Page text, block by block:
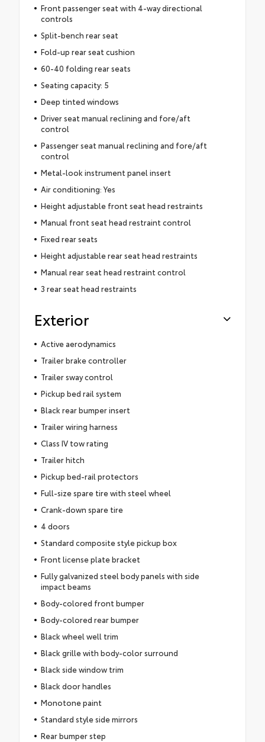
Front passenger seat with 4-way directional
controls
Split-bench rear seat
Fold-up rear seat cushion
60-40 folding rear seats
Seating capacity: 5
Deep tinted windows
Driver seat manual reclining and fore/aft
control
Passenger seat manual reclining and fore/aft
control
Metal-look instrument panel insert
Air conditioning: Yes
Height adjustable front seat head restraints
Manual front seat head restraint control
Fixed rear seats
Height adjustable rear seat head restraints
Manual rear seat head restraint control
3 rear seat head restraints
Exterior
Active aerodynamics
Trailer brake controller
Trailer sway control
Pickup bed rail system
Black rear bumper insert
Trailer wiring harness
Class IV tow rating
Trailer hitch
Pickup bed-rail protectors
Full-size spare tire with steel wheel
Crank-down spare tire
4 doors
Standard composite style pickup box
Front license plate bracket
Fully galvanized steel body panels with side
impact beams
Body-colored front bumper
Body-colored rear bumper
Black wheel well trim
Black grille with body-color surround
Black side window trim
Black door handles
Monotone paint
Standard style side mirrors
Rear bumper step